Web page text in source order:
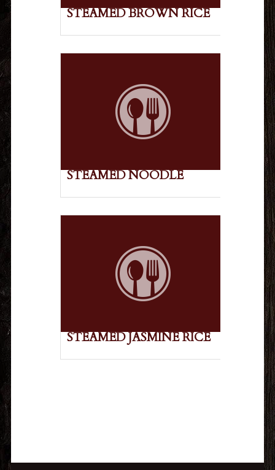
STEAMED BROWN RICE
STEAMED NOODLE
STEAMED JASMINE RICE